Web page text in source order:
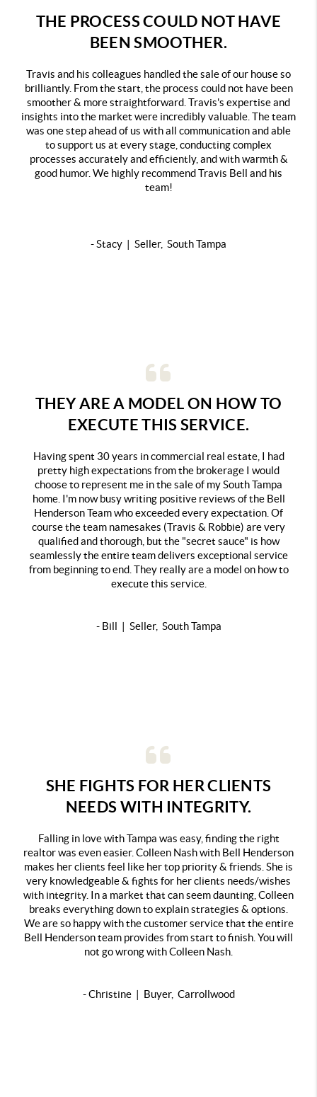
THE PROCESS COULD NOT HAVE
BEEN SMOOTHER.
Travis and his colleagues handled the sale of our house so
brilliantly. From the start, the process could not have been
smoother & more straightforward. Travis's expertise and
insights into the market were incredibly valuable. The team
was one step ahead of us with all communication and able
to support us at every stage, conducting complex
processes accurately and efficiently, and with warmth &
good humor. We highly recommend Travis Bell and his
team!
- Stacy | Seller, South Tampa
THEY ARE A MODEL ON HOW TO
EXECUTE THIS SERVICE.
Having spent 30 years in commercial real estate, I had
pretty high expectations from the brokerage I would
choose to represent me in the sale of my South Tampa
home. I'm now busy writing positive reviews of the Bell
Henderson Team who exceeded every expectation. Of
course the team namesakes (Travis & Robbie) are very
qualified and thorough, but the "secret sauce" is how
seamlessly the entire team delivers exceptional service
from beginning to end. They really are a model on how to
execute this service.
- Bill | Seller, South Tampa
SHE FIGHTS FOR HER CLIENTS
NEEDS WITH INTEGRITY.
Falling in love with Tampa was easy, finding the right
realtor was even easier. Colleen Nash with Bell Henderson
makes her clients feel like her top priority & friends. She is
very knowledgeable & fights for her clients needs/wishes
with integrity. In a market that can seem daunting, Colleen
breaks everything down to explain strategies & options.
We are so happy with the customer service that the entire
Bell Henderson team provides from start to finish. You will
not go wrong with Colleen Nash.
- Christine | Buyer, Carrollwood